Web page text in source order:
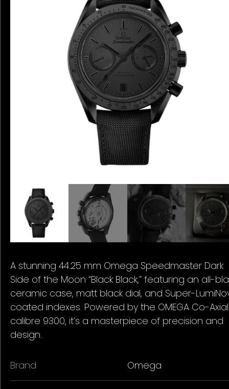
A stunning 44.25 mm Omega Speedmaster Dark
Side of the Moon “Black Black,” featuring an all-
ceramic case, matt black dial, and Super-
coated indexes. Powered by the OMEGA Co-Axial
calibre 9300, it’s a masterpiece of precision and
design.
Brand Omega